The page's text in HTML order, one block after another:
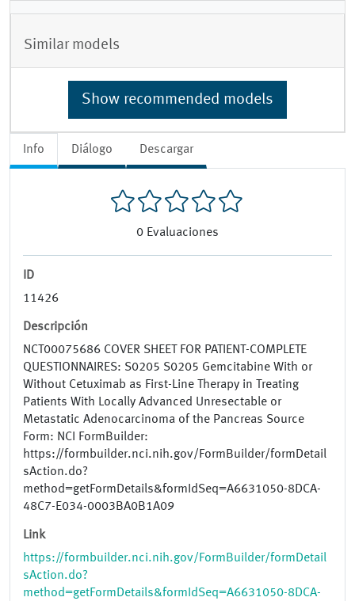
Info Diálogo Descargar
0 Evaluaciones
ID
11426
Descripción
NCT00075686 COVER SHEET FOR PATIENT-COMPLETE
QUESTIONNAIRES: S0205 S0205 Gemcitabine With or
Without Cetuximab as First-Line Therapy in Treating
Patients With Locally Advanced Unresectable or
Metastatic Adenocarcinoma of the Pancreas Source
Form: NCI FormBuilder:
https://formbuilder.nci.nih.gov/FormBuilder/formDetail
sAction.do?
method=getFormDetails&formIdSeq=A6631050-8DCA-
48C7-E034-0003BA0B1A09
Link
https://formbuilder.nci.nih.gov/FormBuilder/formDetail
sAction.do?
method=getFormDetails&formIdSeq=A6631050-8DCA-
Similar models
Show recommended models